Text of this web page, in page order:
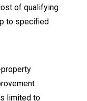
of qualifying
to specified
limited to